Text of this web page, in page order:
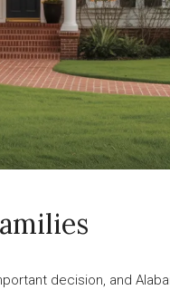
decision, and